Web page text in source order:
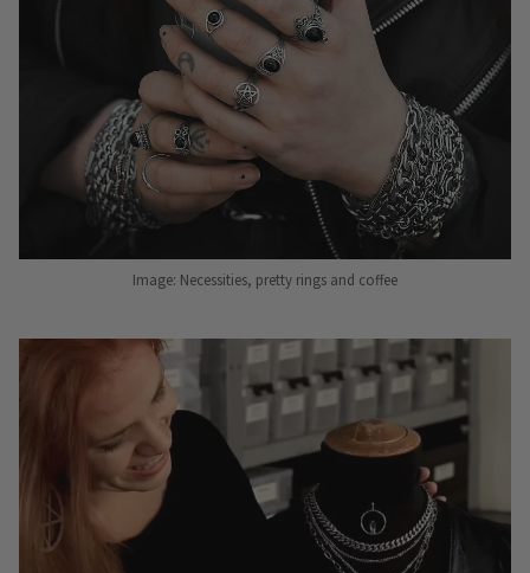
Image: Necessities, pretty rings and coffee